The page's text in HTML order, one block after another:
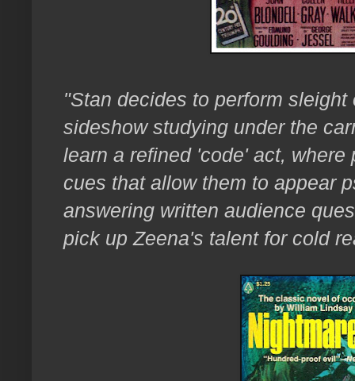
"Stan decides to perform
sideshow studying under the
learn a refined 'code' act,
cues that allow them to appear
answering written audience
pick up Zeena's talent for cold